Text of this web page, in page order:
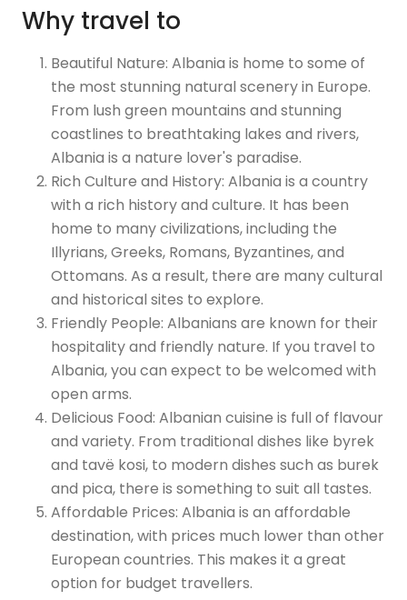
Why travel to
Beautiful Nature: Albania is home to some of
the most stunning natural scenery in Europe.
From lush green mountains and stunning
coastlines to breathtaking lakes and rivers,
Albania is a nature lover's paradise.
Rich Culture and History: Albania is a country
with a rich history and culture. It has been
home to many civilizations, including the
Illyrians, Greeks, Romans, Byzantines, and
Ottomans. As a result, there are many cultural
and historical sites to explore.
Friendly People: Albanians are known for their
hospitality and friendly nature. If you travel to
Albania, you can expect to be welcomed with
open arms.
Delicious Food: Albanian cuisine is full of flavour
and variety. From traditional dishes like byrek
and tavë kosi, to modern dishes such as burek
and pica, there is something to suit all tastes.
Affordable Prices: Albania is an affordable
destination, with prices much lower than other
European countries. This makes it a great
option for budget travellers.